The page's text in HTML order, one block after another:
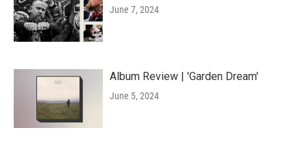
June 7, 2024
Album Review | 'Garden Dream'
June 5, 2024